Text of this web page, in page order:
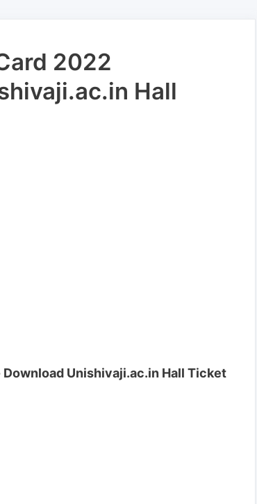
2022
Hall
Unishivaji.ac.in Hall Ticket